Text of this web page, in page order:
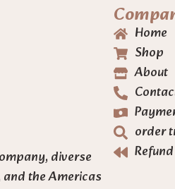
diverse
the Americas
Home
Shop
About
order